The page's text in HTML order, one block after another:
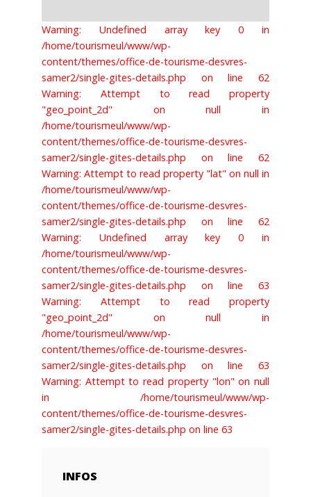
Warning: Undefined array key 0 in
/home/tourismeul/www/wp-
content/themes/office-de-tourisme-desvres-
samer2/single-gites-details.php on line 62
Warning: Attempt to read property
"geo_point_2d" on null in
/home/tourismeul/www/wp-
content/themes/office-de-tourisme-desvres-
samer2/single-gites-details.php on line 62
Warning: Attempt to read property "lat" on null in
/home/tourismeul/www/wp-
content/themes/office-de-tourisme-desvres-
samer2/single-gites-details.php on line 62
Warning: Undefined array key 0 in
/home/tourismeul/www/wp-
content/themes/office-de-tourisme-desvres-
samer2/single-gites-details.php on line 63
Warning: Attempt to read property
"geo_point_2d" on null in
/home/tourismeul/www/wp-
content/themes/office-de-tourisme-desvres-
samer2/single-gites-details.php on line 63
Warning: Attempt to read property "lon" on null
in /home/tourismeul/www/wp-
content/themes/office-de-tourisme-desvres-
samer2/single-gites-details.php on line 63
INFOS